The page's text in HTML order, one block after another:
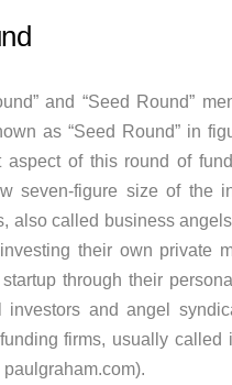
and “Seed Round”
as “Seed Round” in
aspect of this round of
seven-figure size of the
also called business
their own private
through their
investors and angel
firms, usually called